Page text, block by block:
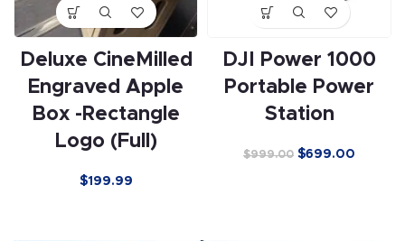
Deluxe CineMilled
Engraved Apple
Box -Rectangle
Logo (Full)
$199.99
DJI Power 1000
Portable Power
Station
$999.00 $699.00